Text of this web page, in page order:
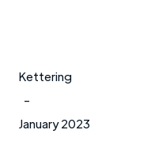
Kettering
-
January 2023